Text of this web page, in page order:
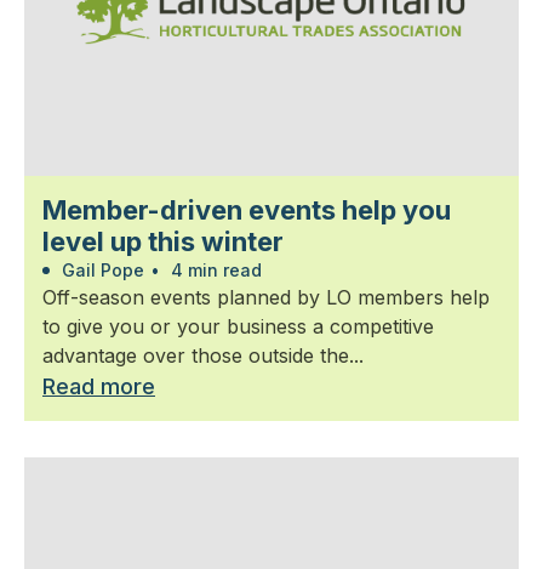
Member-driven events help you
level up this winter
Gail Pope • 4 min read
Off-season events planned by LO members help
to give you or your business a competitive
advantage over those outside the...
Read more